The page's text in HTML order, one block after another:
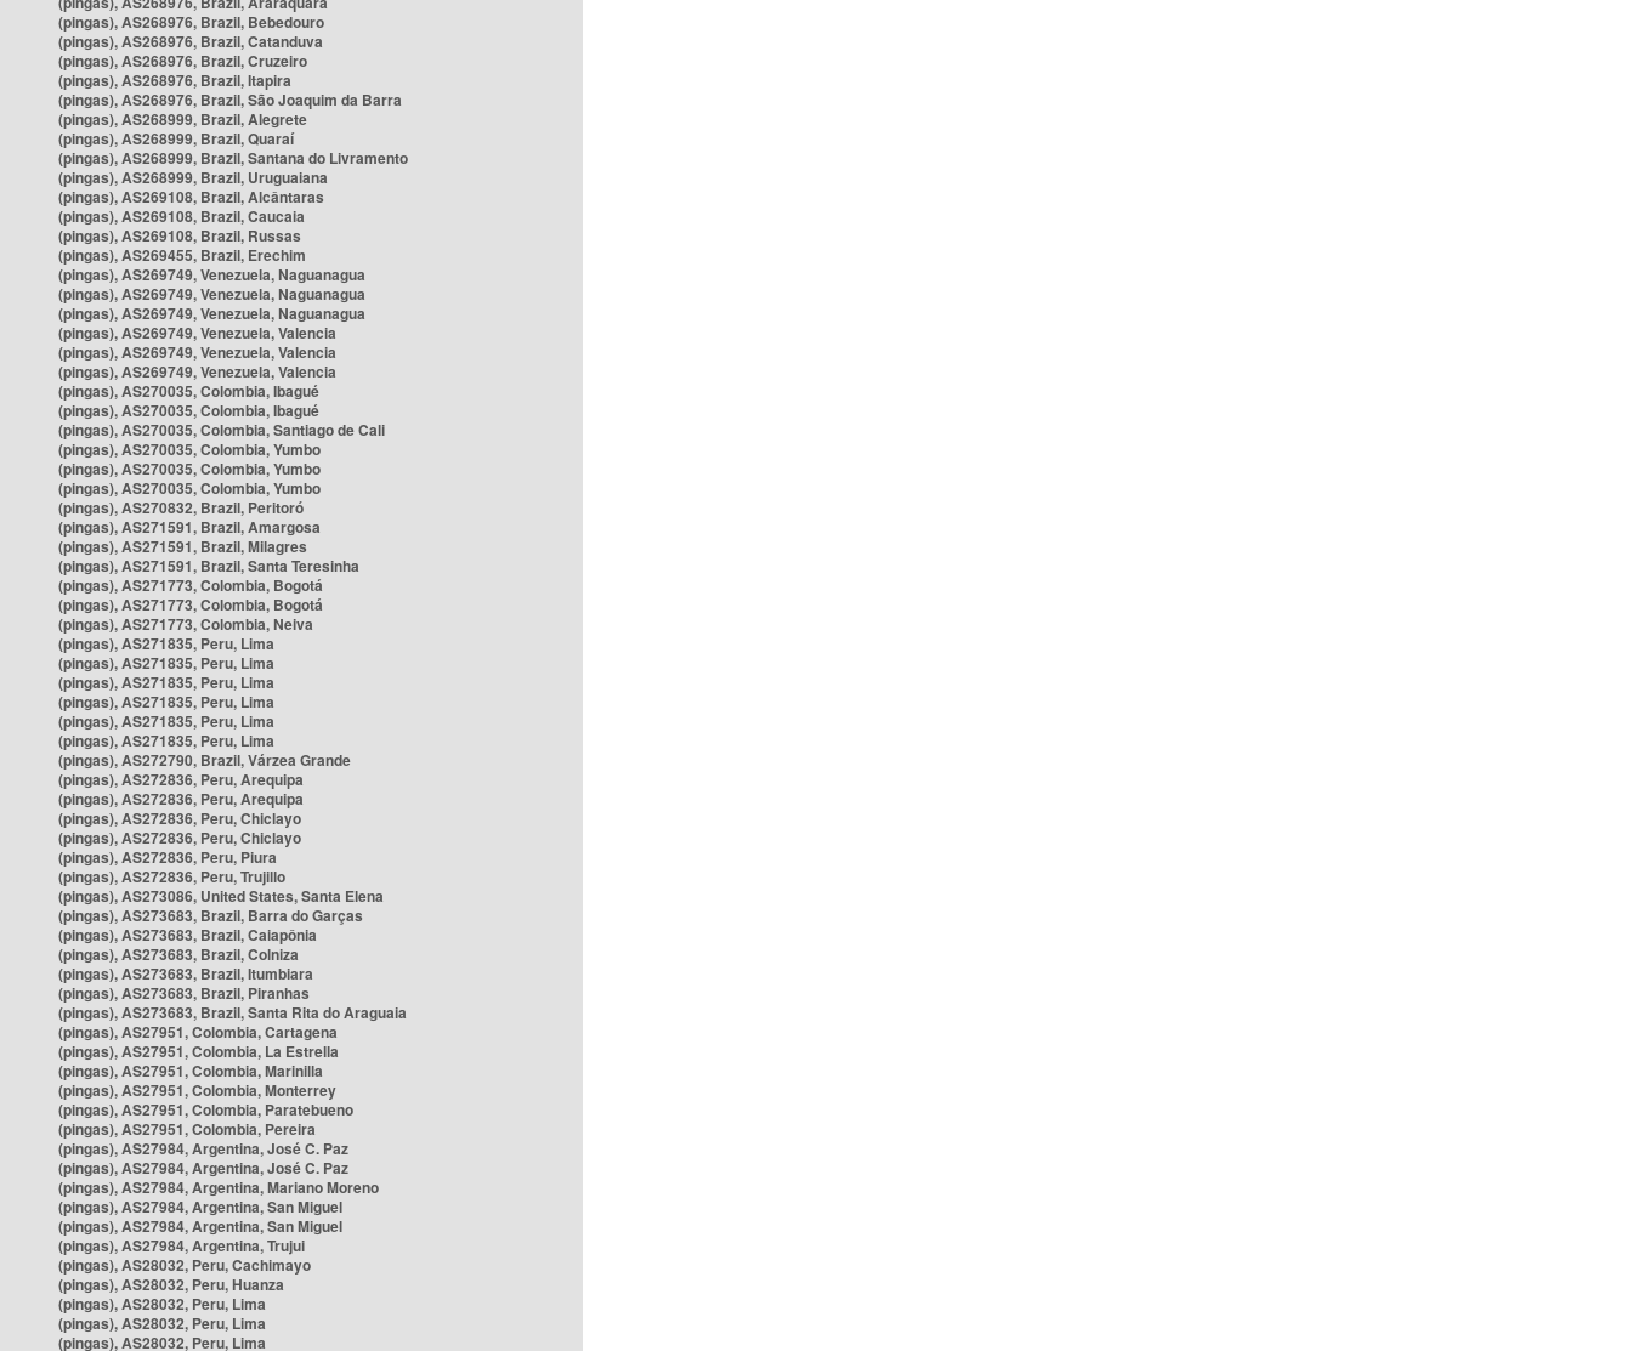
(pingas), AS268976, Brazil, Bebedouro
(pingas), AS268976, Brazil, Catanduva
(pingas), AS268976, Brazil, Cruzeiro
(pingas), AS268976, Brazil, Itapira
(pingas), AS268976, Brazil, São Joaquim da Barra
(pingas), AS268999, Brazil, Alegrete
(pingas), AS268999, Brazil, Quaraí
(pingas), AS268999, Brazil, Santana do Livramento
(pingas), AS268999, Brazil, Uruguaiana
(pingas), AS269108, Brazil, Alcântaras
(pingas), AS269108, Brazil, Caucaia
(pingas), AS269108, Brazil, Russas
(pingas), AS269455, Brazil, Erechim
(pingas), AS269749, Venezuela, Naguanagua
(pingas), AS269749, Venezuela, Naguanagua
(pingas), AS269749, Venezuela, Naguanagua
(pingas), AS269749, Venezuela, Valencia
(pingas), AS269749, Venezuela, Valencia
(pingas), AS269749, Venezuela, Valencia
(pingas), AS270035, Colombia, Ibagué
(pingas), AS270035, Colombia, Ibagué
(pingas), AS270035, Colombia, Santiago de Cali
(pingas), AS270035, Colombia, Yumbo
(pingas), AS270035, Colombia, Yumbo
(pingas), AS270035, Colombia, Yumbo
(pingas), AS270832, Brazil, Peritoró
(pingas), AS271591, Brazil, Amargosa
(pingas), AS271591, Brazil, Milagres
(pingas), AS271591, Brazil, Santa Teresinha
(pingas), AS271773, Colombia, Bogotá
(pingas), AS271773, Colombia, Bogotá
(pingas), AS271773, Colombia, Neiva
(pingas), AS271835, Peru, Lima
(pingas), AS271835, Peru, Lima
(pingas), AS271835, Peru, Lima
(pingas), AS271835, Peru, Lima
(pingas), AS271835, Peru, Lima
(pingas), AS271835, Peru, Lima
(pingas), AS272790, Brazil, Várzea Grande
(pingas), AS272836, Peru, Arequipa
(pingas), AS272836, Peru, Arequipa
(pingas), AS272836, Peru, Chiclayo
(pingas), AS272836, Peru, Chiclayo
(pingas), AS272836, Peru, Piura
(pingas), AS272836, Peru, Trujillo
(pingas), AS273086, United States, Santa Elena
(pingas), AS273683, Brazil, Barra do Garças
(pingas), AS273683, Brazil, Caiapônia
(pingas), AS273683, Brazil, Colniza
(pingas), AS273683, Brazil, Itumbiara
(pingas), AS273683, Brazil, Piranhas
(pingas), AS273683, Brazil, Santa Rita do Araguaia
(pingas), AS27951, Colombia, Cartagena
(pingas), AS27951, Colombia, La Estrella
(pingas), AS27951, Colombia, Marinilla
(pingas), AS27951, Colombia, Monterrey
(pingas), AS27951, Colombia, Paratebueno
(pingas), AS27951, Colombia, Pereira
(pingas), AS27984, Argentina, José C. Paz
(pingas), AS27984, Argentina, José C. Paz
(pingas), AS27984, Argentina, Mariano Moreno
(pingas), AS27984, Argentina, San Miguel
(pingas), AS27984, Argentina, San Miguel
(pingas), AS27984, Argentina, Trujui
(pingas), AS28032, Peru, Cachimayo
(pingas), AS28032, Peru, Huanza
(pingas), AS28032, Peru, Lima
(pingas), AS28032, Peru, Lima
(pingas), AS28032, Peru, Lima